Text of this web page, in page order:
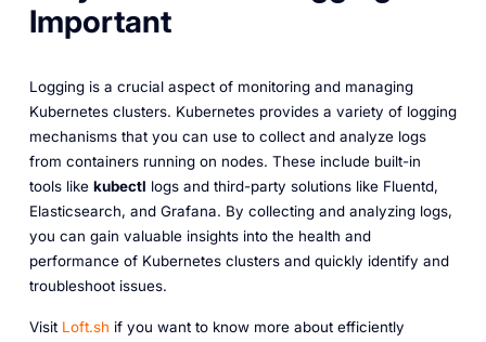
Important
Logging is a crucial aspect of monitoring and managing
Kubernetes clusters. Kubernetes provides a variety of logging
mechanisms that you can use to collect and analyze logs
from containers running on nodes. These include built-in
tools like kubectl logs and third-party solutions like Fluentd,
Elasticsearch, and Grafana. By collecting and analyzing logs,
you can gain valuable insights into the health and
performance of Kubernetes clusters and quickly identify and
troubleshoot issues.
VisitLoft.sh if you want to know more about efficiently